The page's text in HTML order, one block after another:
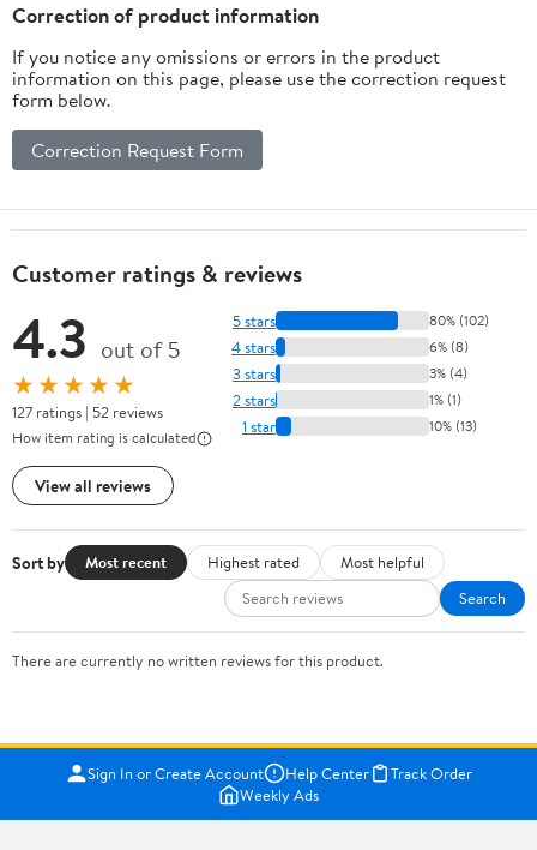
Correction of product information
If you notice any omissions or errors in the product
information on this page, please use the correction request
form below.
Correction Request Form
Customer ratings & reviews
4.3 out of 5
★★★★★
127 ratings | 52 reviews
How item rating is calculated
View all reviews
5 stars 80% (102)
4 stars 6% (8)
3 stars 3% (4)
2 stars 1% (1)
1 star 10% (13)
Sort by Most recent Highest rated
Most helpful
Search
There are currently no written reviews for this product.
Sign In or Create Account Help Center
Track Order
Weekly Ads